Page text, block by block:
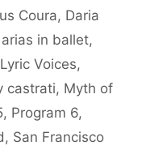
Coura, Daria
in ballet,
Lyric Voices,
castrati, Myth of
, Program 6,
, San Francisco